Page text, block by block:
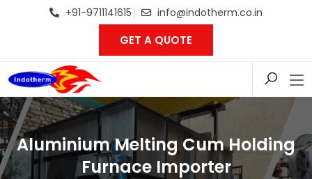
+91-9711141615 info@indotherm.co.in
GET A QUOTE
Aluminium Melting Cum Holding
Furnace Importer